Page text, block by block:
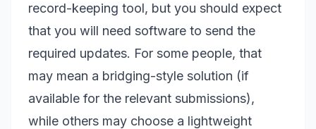
record-keeping tool, but you should expect
that you will need software to send the
required updates. For some people, that
may mean a bridging-style solution (if
available for the relevant submissions),
while others may choose a lightweight